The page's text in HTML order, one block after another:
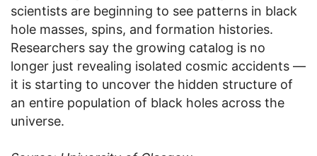
scientists are beginning to see patterns in black
hole masses, spins, and formation histories.
Researchers say the growing catalog is no
longer just revealing isolated cosmic accidents —
it is starting to uncover the hidden structure of
an entire population of black holes across the
universe.